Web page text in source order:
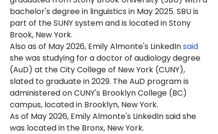
bachelor's degree in linguistics in May 2025. SBU is
part of the SUNY system and is located in Stony
Brook, New York.
Also as of May 2026, Emily Almonte's LinkedInsaid
she was studying for a doctor of audiology degree
(AuD) at the City College of New York (CUNY),
slated to graduate in 2029. The AuD program is
administered on CUNY's Brooklyn College (BC)
campus, located in Brooklyn, New York.
As of May 2026, Emily Almonte's LinkedIn said she
was located in the Bronx, New York.